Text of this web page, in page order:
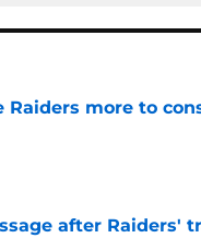
Raiders more to
after Raiders'